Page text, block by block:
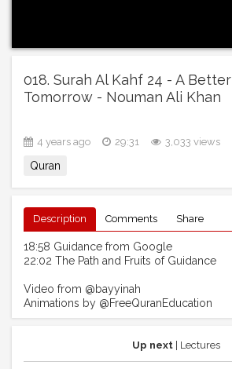
018. Surah Al Kahf 24 - A Better
Tomorrow - Nouman Ali Khan
4 years ago 29:31 3,033 views
Quran
Description Comments Share
18:58 Guidance from Google
22:02 The Path and Fruits of Guidance
Video from @bayyinah
Animations by @FreeQuranEducation
Up next | Lectures